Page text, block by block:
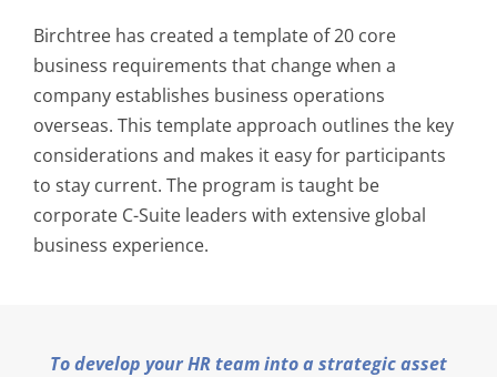
Birchtree has created a template of 20 core
business requirements that change when a
company establishes business operations
overseas. This template approach outlines the key
considerations and makes it easy for participants
to stay current. The program is taught be
corporate C-Suite leaders with extensive global
business experience.
To develop your HR team into a strategic asset